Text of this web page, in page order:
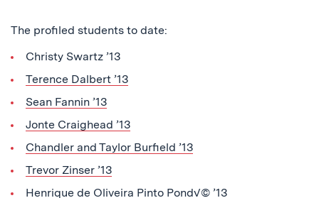
The profiled students to date:
Christy Swartz ’13
Terence Dalbert ’13
Sean Fannin ’13
Jonte Craighead ’13
Chandler and Taylor Burfield ’13
Trevor Zinser ’13
Henrique de Oliveira Pinto Pond√© ’13